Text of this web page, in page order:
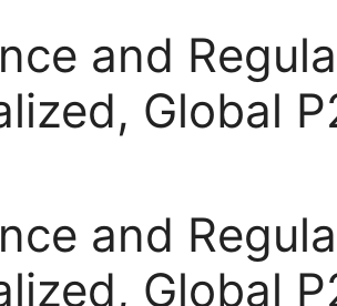
and
Global
and
Global